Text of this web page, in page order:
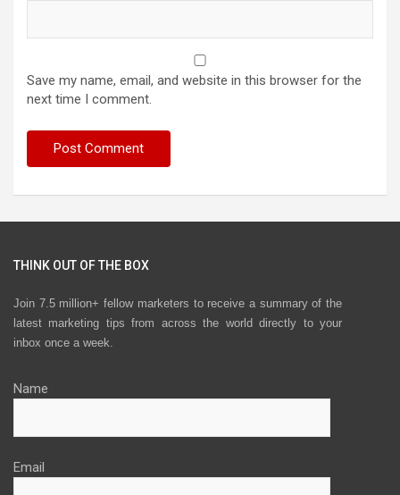
Save my name, email, and website in this browser for the
next time I comment.
THINK OUT OF THE BOX
Join 7.5 million+ fellow marketers to receive a summary of the
latest marketing tips from across the world directly to your
inbox once a week.
Name
Email